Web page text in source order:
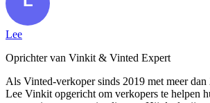
Lee
Oprichter van Vinkit & Vinted Expert
Als Vinted-verkoper sinds 2019 met meer
Lee Vinkit opgericht om verkopers te helpen